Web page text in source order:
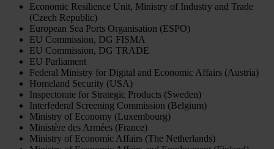
Economic Resilience Unit, Ministry of Industry and Trade
(Czech Republic)
European Sea Ports Organisation (ESPO)
EU Commission, DG FISMA
EU Commission, DG TRADE
EU Parliament
Federal Ministry for Digital and Economic Affairs (Austria)
Homeland Security (USA)
Inspectorate for Strategic Products (Sweden)
Interfederal Screening Commission (Belgium)
Ministry of Economy (Luxembourg)
Ministère des Armées (France)
Ministry of Economic Affairs (The Netherlands)